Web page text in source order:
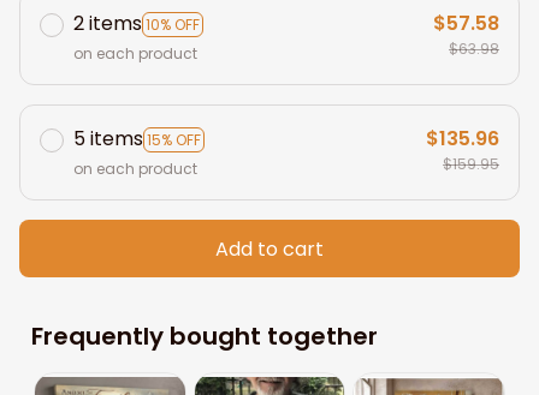
2 items10% OFF
on each product
$57.58
$63.98
5 items15% OFF
on each product
$135.96
$159.95
Add to cart
Frequently bought together